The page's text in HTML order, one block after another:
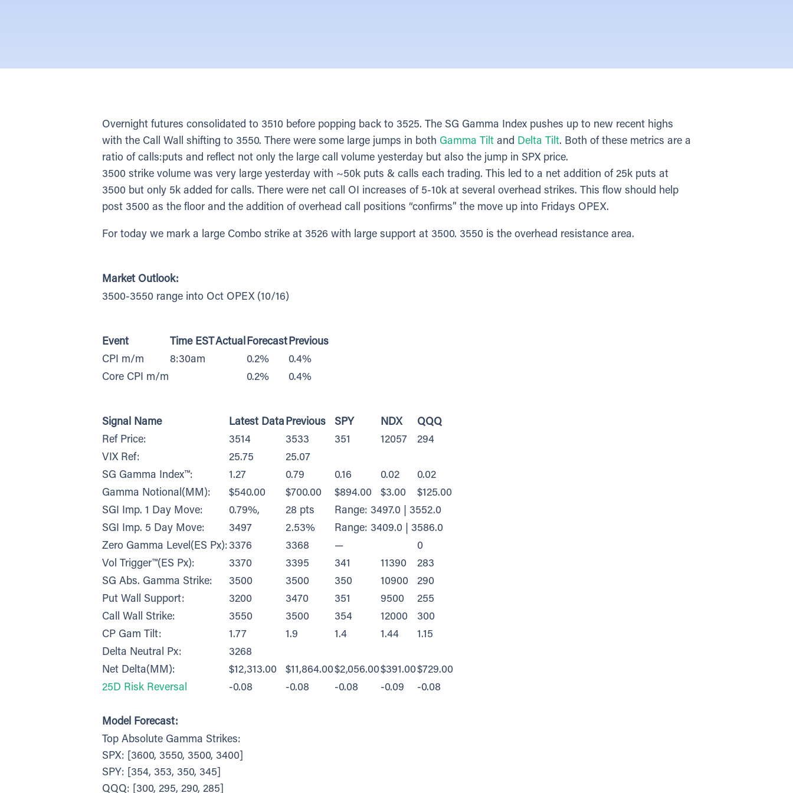
Overnight futures consolidated to 3510 before popping back to 3525. The SG Gamma Index pushes up to new recent highs
with the Call Wall shifting to 3550. There were some large jumps in both Gamma Tilt and Delta Tilt. Both of these metrics are a
ratio of calls:puts and reflect not only the large call volume yesterday but also the jump in SPX price.
3500 strike volume was very large yesterday with ~50k puts & calls each trading. This led to a net addition of 25k puts at
3500 but only 5k added for calls. There were net call OI increases of 5-10k at several overhead strikes. This flow should help
post 3500 as the floor and the addition of overhead call positions “confirms” the move up into Fridays OPEX.
For today we mark a large Combo strike at 3526 with large support at 3500. 3550 is the overhead resistance area.
Market Outlook:
3500-3550 range into Oct OPEX (10/16)
Event Time EST ActualForecastPrevious
CPI m/m
8:30am 0.2%
0.4%
Core CPI m/m
0.2% 0.4%
Signal Name Latest Data Previous SPY NDX
QQQ
Ref Price:
3514 3533 351 12057
294
VIX Ref:
25.75
25.07
SG Gamma Index™:
1.27 0.79 0.16 0.02
0.02
Gamma Notional(MM):
$540.00 $700.00 $894.00 $3.00
$125.00
SGI Imp. 1 Day Move:
0.79%, 28 pts
Range: 3497.0 | 3552.0
SGI Imp. 5 Day Move:
3497 2.53%
Range: 3409.0 | 3586.0
Zero Gamma Level(ES Px): 3376 3368 —
0
Vol Trigger™(ES Px):
3370 3395 341 11390
283
SG Abs. Gamma Strike:
3500 3500 350 10900
290
Put Wall Support:
3200 3470 351 9500
255
Call Wall Strike:
3550 3500 354 12000
300
CP Gam Tilt:
1.77 1.9 1.4 1.44
1.15
Delta Neutral Px:
3268
Net Delta(MM):
$12,313.00 $11,864.00$2,056.00$391.00$729.00
25D Risk Reversal
-0.08 -0.08 -0.08 -0.09 -0.08
Model Forecast:
Top Absolute Gamma Strikes:
SPX: [3600, 3550, 3500, 3400]
SPY: [354, 353, 350, 345]
QQQ: [300, 295, 290, 285]